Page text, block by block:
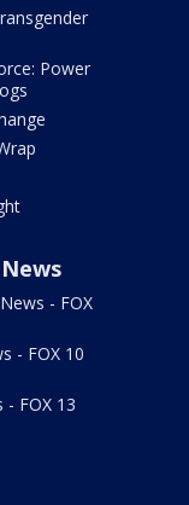
Power
- FOX
- FOX 10
- FOX 13